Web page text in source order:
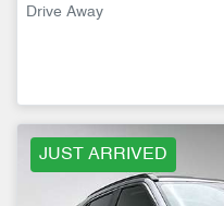
Drive Away
JUST ARRIVED